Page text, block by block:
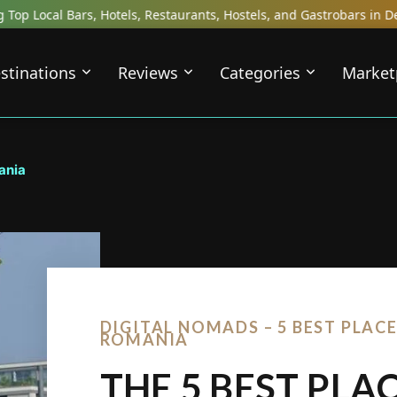
Restaurants, Hostels, and Gastrobars in Destinations Across
Reviews Categories
DIGITAL NOMADS – 5 BEST
ROMANIA
THE 5 BEST